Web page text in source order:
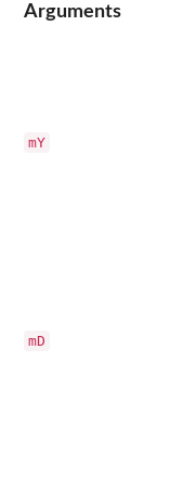
Arguments
mY
mD